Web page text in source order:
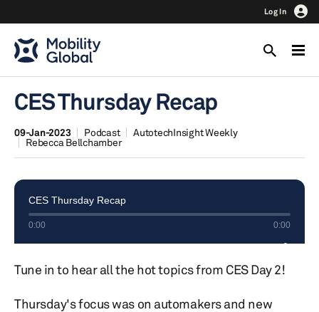
Log In
CES Thursday Recap
09-Jan-2023 Podcast
AutotechInsight Weekly
Rebecca Bellchamber
Tune in to hear all the hot topics from CES Day 2!
Thursday's focus was on automakers and new